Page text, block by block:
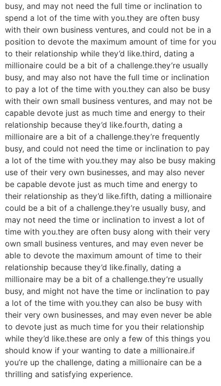
busy, and may not need the full time or inclination to
spend a lot of the time with you.they are often busy
with their own business ventures, and could not be in a
position to devote the maximum amount of time for you
to their relationship while they’d like.third, dating a
millionaire could be a bit of a challenge.they’re usually
busy, and may also not have the full time or inclination
to pay a lot of the time with you.they can also be busy
with their own small business ventures, and may not be
capable devote just as much time and energy to their
relationship because they’d like.fourth, dating a
millionaire are a bit of a challenge.they’re frequently
busy, and could not need the time or inclination to pay
a lot of the time with you.they may also be busy making
use of their very own businesses, and may also never
be capable devote just as much time and energy to
their relationship as they’d like.fifth, dating a millionaire
could be a bit of a challenge.they’re usually busy, and
may not need the time or inclination to invest a lot of
time with you.they are often busy along with their very
own small business ventures, and may even never be
able to devote the maximum amount of time to their
relationship because they’d like.finally, dating a
millionaire may be a bit of a challenge.they’re usually
busy, and might not have the time or inclination to pay
a lot of the time with you.they can also be busy with
their very own businesses, and may even never be able
to devote just as much time for you their relationship
while they’d like.these are only a few of this things you
should know if your wanting to date a millionaire.if
you’re up the challenge, dating a millionaire can be a
thrilling and satisfying experience.